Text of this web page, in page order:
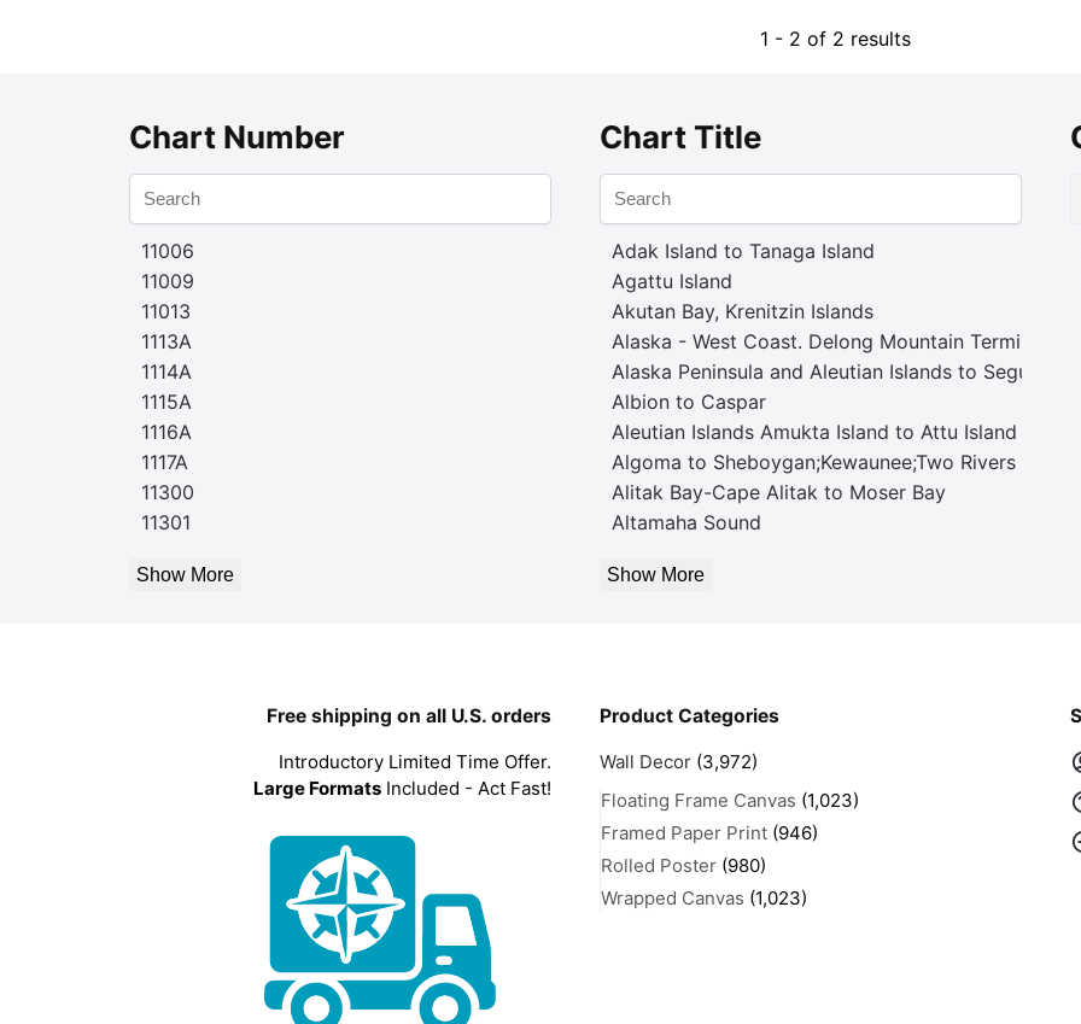
1 - 2 of 2 results
Chart Number
11006
11009
11013
1113A
1114A
1115A
1116A
1117A
11300
11301
Show More
Chart Title
Adak Island to Tanaga Island
Agattu Island
Akutan Bay, Krenitzin Islands
Alaska - West Coast. Delong Mountain Terminal
Alaska Peninsula and Aleutian Islands to Seguam
Albion to Caspar
Aleutian Islands Amukta Island to Attu Island
Algoma to Sheboygan;Kewaunee;Two Rivers
Alitak Bay-Cape Alitak to Moser Bay
Altamaha Sound
Show More
Free shipping on all U.S. orders
Introductory Limited Time Offer.
Large Formats Included - Act Fast!
Product Categories
Wall Decor (3,972)
Floating Frame Canvas (1,023)
Framed Paper Print (946)
Rolled Poster (980)
Wrapped Canvas (1,023)